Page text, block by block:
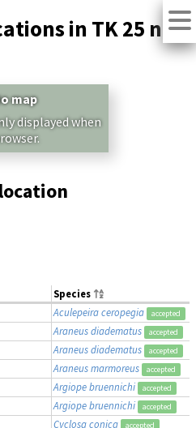
in TK 25 no.
map
displayed when
Species
Aculepeira ceropegia accepted
Araneus diadematus accepted
Araneus diadematus accepted
Araneus marmoreus accepted
Argiope bruennichi accepted
Argiope bruennichi accepted
Cyclosa conica accepted